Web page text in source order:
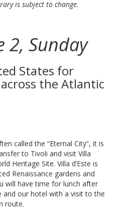
is subject to change.
2, Sunday
States for
the Atlantic
called the “Eternal City”, it is
to Tivoli and visit Villa
Heritage Site. Villa d’Este is
Renaissance gardens and
will have time for lunch after
and our hotel with a visit to the
route.